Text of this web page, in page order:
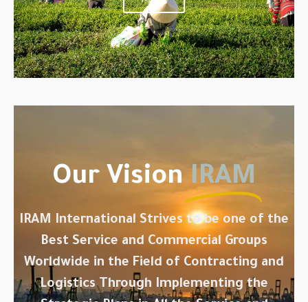
Our Vision IRAM
IRAM International Strives to be one of the
Best Service and Commercial Groups
Worldwide in the Field of Contracting and
Logistics Through Implementing the